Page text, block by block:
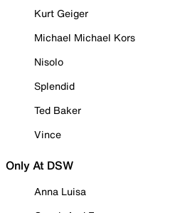
Kurt Geiger
Michael Michael Kors
Nisolo
Splendid
Ted Baker
Vince
Only At DSW
Anna Luisa